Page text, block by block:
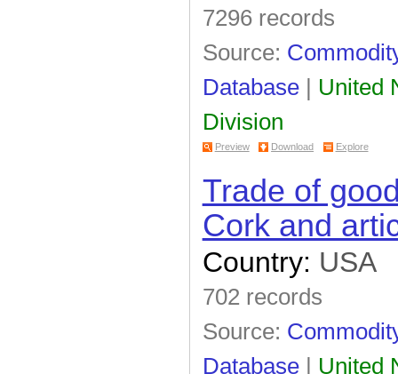
7296 records
Source:
Database| United
Division
Preview Download Explore
Trade of
Cork and
Country: USA
702 records
Source:
Database| United